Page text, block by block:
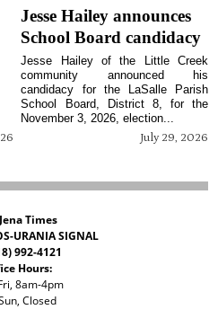
Jesse Hailey announces
School Board candidacy
July 29, 2026
Jesse Hailey of the Little Creek
community announced his
candidacy for the LaSalle Parish
School Board, District 8, for the
November 3, 2026, election...
Times
URANIA SIGNAL
992-4121
Hours:
8am-4pm
Closed